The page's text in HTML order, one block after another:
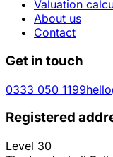
Valuation
About us
Contact
Get in touch
0333 050 1199
Registered
Level 30